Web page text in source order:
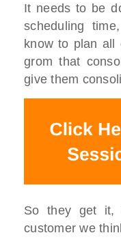
It needs to be
scheduling
know to plan
grom that
give them
So they get it,
customer we